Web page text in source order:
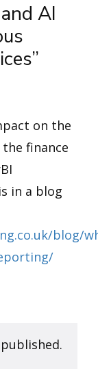
AI
on the
finance
in a blog
blog/